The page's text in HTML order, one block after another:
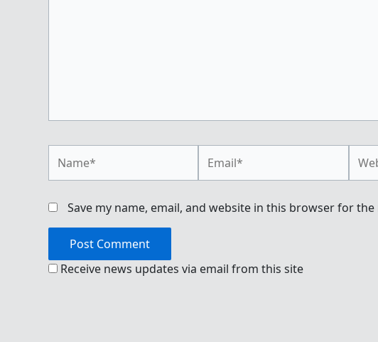
Save my name, email, and website in this browser for
Receive news updates via email from this site